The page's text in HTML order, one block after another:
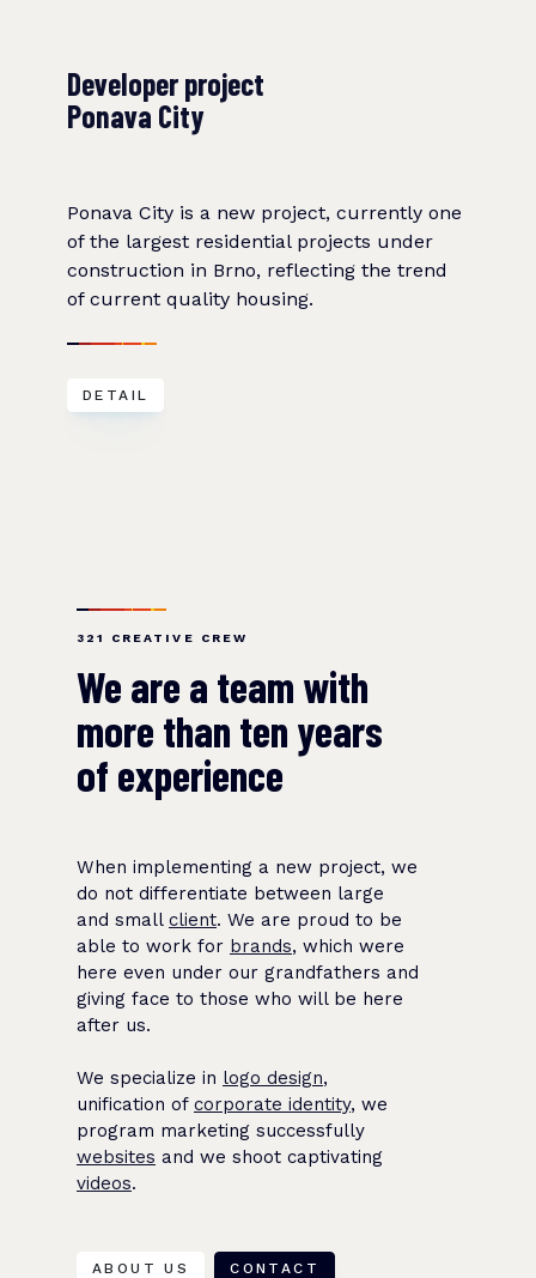
Developer project
Ponava City
Ponava City is a new project, currently one
of the largest residential projects under
construction in Brno, reflecting the trend
of current quality housing.
DETAIL
321 CREATIVE CREW
We are a team with
more than ten years
of experience
When implementing a new project, we
do not differentiate between large
and small client. We are proud to be
able to work for brands, which were
here even under our grandfathers and
giving face to those who will be here
after us.
We specialize in logo design,
unification of corporate identity, we
program marketing successfully
websites and we shoot captivating
videos.
ABOUT US CONTACT